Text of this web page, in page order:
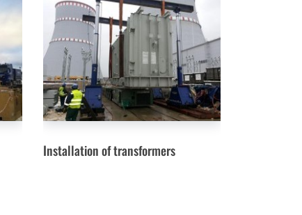
Installation of transformers